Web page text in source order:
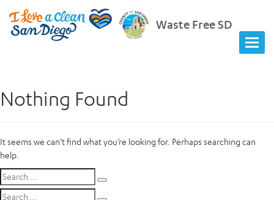
Waste Free SD
Nothing Found
It seems we can’t find what you’re looking for. Perhaps searching can
help.
Search
for:
Search